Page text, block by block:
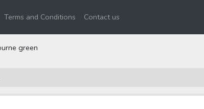
Terms and Conditions Contact us
green